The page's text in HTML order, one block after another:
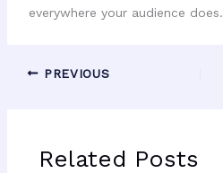
everywhere your audience does.
PREVIOUS
Related Posts